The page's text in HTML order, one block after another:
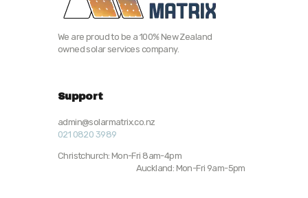
We are proud to be a 100% New Zealand
owned solar services company.
Support
admin@solarmatrix.co.nz
021 0820 3989
Christchurch: Mon-Fri 8am-4pm
Auckland: Mon-Fri 9am-5pm